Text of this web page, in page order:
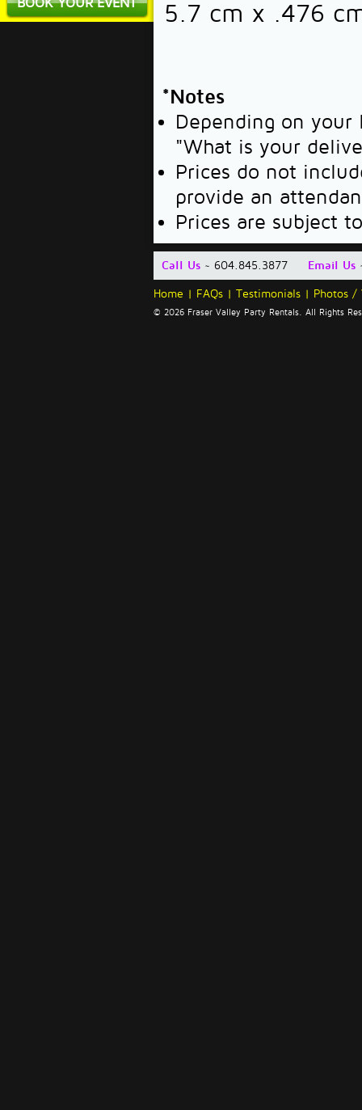
5.7 cm x .476
*Notes
Depending on your
"What is your
Prices do not
provide an
Prices are subject
Call Us ~ 604.845.3877 Email Us
Home | FAQs | Testimonials | Photos /
© 2026 Fraser Valley Party Rentals. All Rights